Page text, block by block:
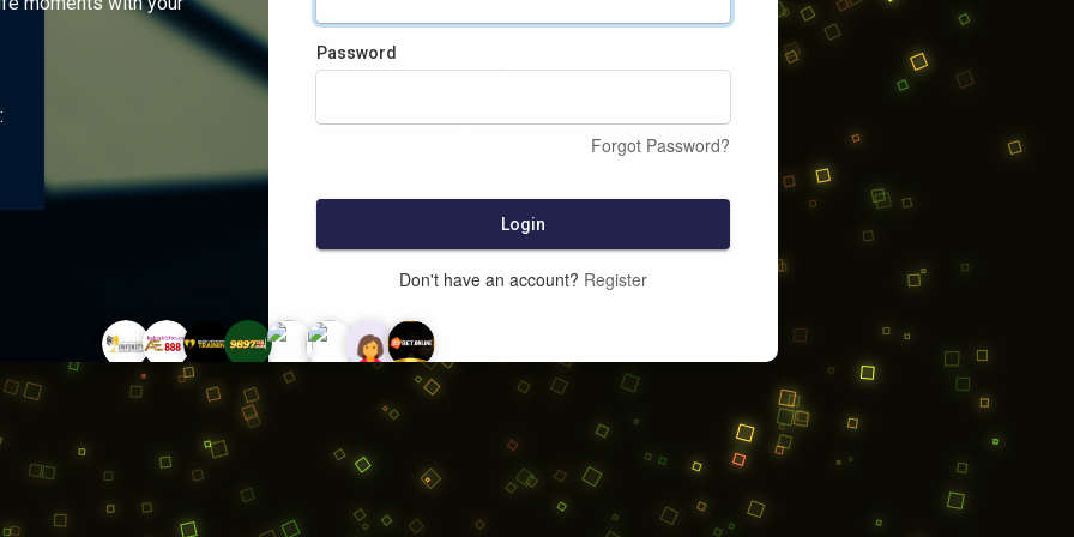
Password
Forgot Password?
Login
Don't have an account? Register